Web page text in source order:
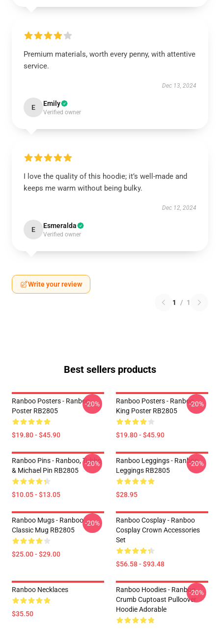
Premium materials, worth every penny, with attentive
service.
Dec 13, 2024
E Emily
Verified owner
I love the quality of this hoodie; it’s well-made and
keeps me warm without being bulky.
Dec 12, 2024
E Esmeralda
Verified owner
Write your review
1 / 1
Best sellers products
Ranboo Posters - Ranboo
Poster RB2805
$19.80 - $45.90
-20%
Ranboo Posters - Ranboo
King Poster RB2805
$19.80 - $45.90
-20%
Ranboo Pins - Ranboo, Tubbo
& Michael Pin RB2805
$10.05 - $13.05
-20%
Ranboo Leggings - Ranboo
Leggings RB2805
$28.95
-20%
Ranboo Mugs - Ranboo
Classic Mug RB2805
$25.00 - $29.00
-20%
Ranboo Cosplay - Ranboo
Cosplay Crown Accessories
Set
$56.58 - $93.48
Ranboo Necklaces
$35.50
Ranboo Hoodies - Ranboo
Crumb Cuptoast Pulloover
Hoodie Adorable
-20%